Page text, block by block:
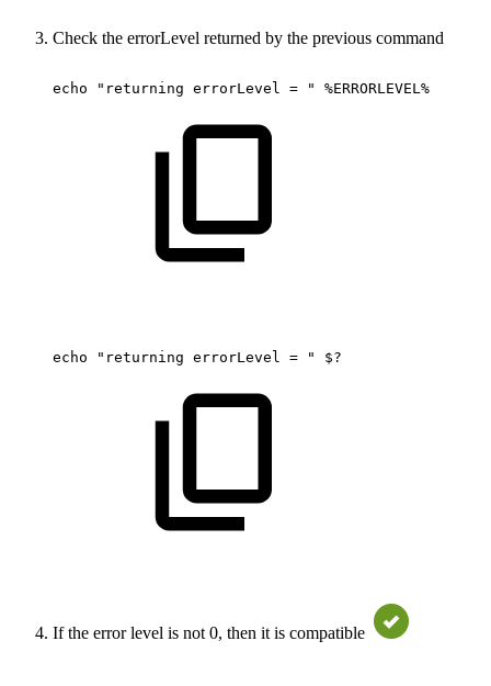
Check the errorLevel returned by the previous command
echo "returning errorLevel = " %ERRORLEVEL%
echo "returning errorLevel = " $?
If the error level is not 0, then it is compatible